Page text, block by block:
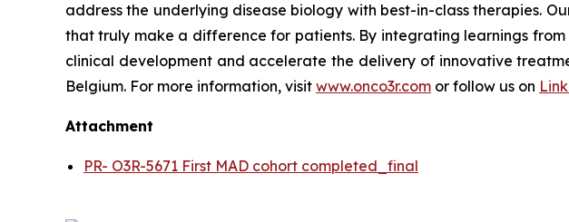
address the underlying disease biology with best-in-class therapies.
that truly make a difference for patients. By integrating learnings
clinical development and accelerate the delivery of innovative
Belgium. For more information, visit www.onco3r.com or follow us on
Attachment
PR- O3R-5671 First MAD cohort completed_final